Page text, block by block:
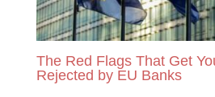
The Red Flags That Get
Rejected by EU Banks